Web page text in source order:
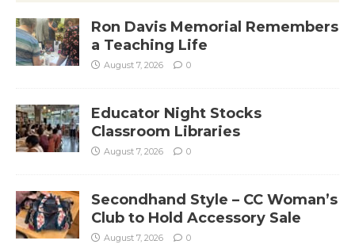
Ron Davis Memorial Remembers
a Teaching Life
August 7, 2026 0
Educator Night Stocks
Classroom Libraries
August 7, 2026 0
Secondhand Style – CC Woman’s
Club to Hold Accessory Sale
August 7, 2026 0